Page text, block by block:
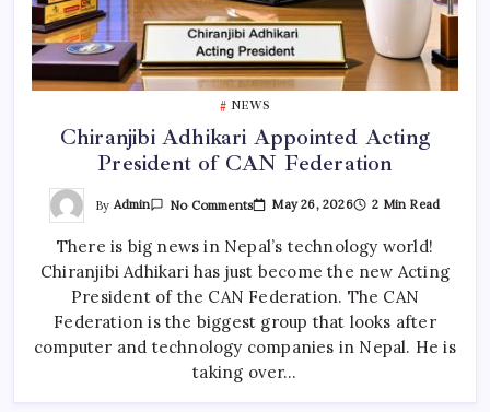
NEWS
Chiranjibi Adhikari Appointed Acting
President of CAN Federation
By Admin No CommentsOn
Appointed
President
Of
CAN
Federation
May 26, 2026 2 Min Read
There is big news in Nepal’s technology world!
Chiranjibi Adhikari has just become the new Acting
President of the CAN Federation. The CAN
Federation is the biggest group that looks after
computer and technology companies in Nepal. He is
taking over…